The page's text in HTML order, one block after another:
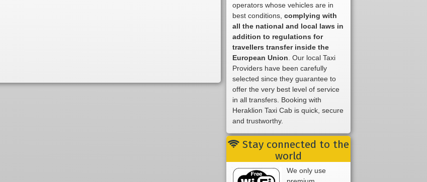
operators whose vehicles are in
best conditions,complying with
all the national and local laws in
addition to regulations for
travellers transfer inside the
European Union . Our local Taxi
Providers have been carefully
selected since they guarantee to
offer the very best level of service
in all transfers. Booking with
Heraklion Taxi Cab is quick, secure
and trustworthy.
Stay connected to the
world
We only use